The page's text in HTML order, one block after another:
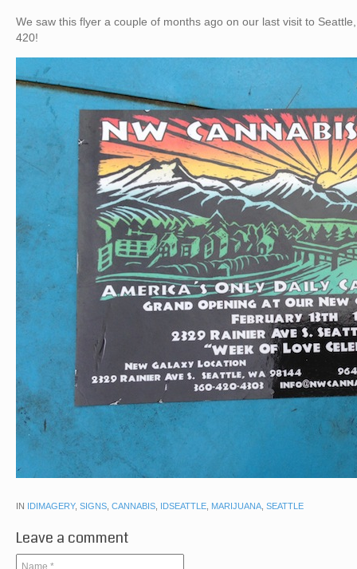
We saw this flyer a couple of months ago on our last visit to
420!
IN IDIMAGERY, SIGNS, CANNABIS, IDSEATTLE, MARIJUANA, SEATTLE
Leave a comment